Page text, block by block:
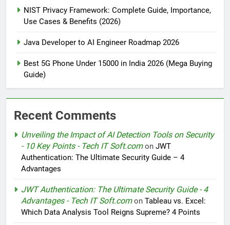
NIST Privacy Framework: Complete Guide, Importance,
Use Cases & Benefits (2026)
Java Developer to AI Engineer Roadmap 2026
Best 5G Phone Under 15000 in India 2026 (Mega Buying
Guide)
Recent Comments
Unveiling the Impact of AI Detection Tools on Security
- 10 Key Points - Tech IT Soft.comon JWT
Authentication: The Ultimate Security Guide – 4
Advantages
JWT Authentication: The Ultimate Security Guide - 4
Advantages - Tech IT Soft.comon Tableau vs. Excel:
Which Data Analysis Tool Reigns Supreme? 4 Points